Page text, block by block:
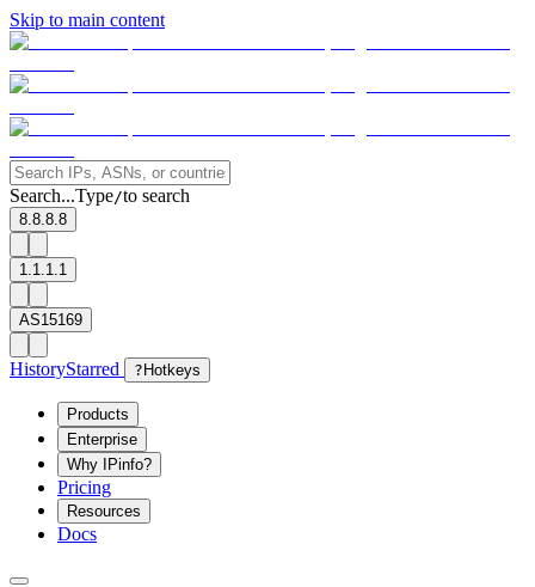
Skip to main content
Search...Type/to search
8.8.8.8
1.1.1.1
AS15169
HistoryStarred ? Hotkeys
Products
Enterprise
Why IPinfo?
Pricing
Resources
Docs